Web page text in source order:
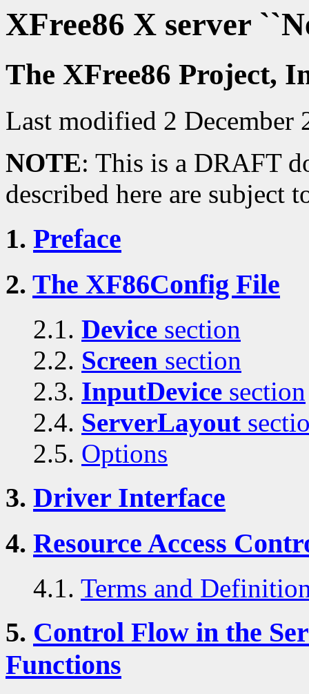
XFree86 X server
The XFree86 Project,
Last modified 2 December
NOTE: This is a DRAFT
described here are subject
1. Preface
2. The XF86Config File
2.1. Device section
2.2. Screen section
2.3. InputDevice section
2.4. ServerLayout
2.5. Options
3. Driver Interface
4. Resource Access
4.1. Terms and
5. Control Flow in the
Functions